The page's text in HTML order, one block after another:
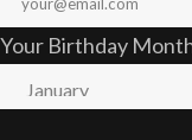
Your Birthday